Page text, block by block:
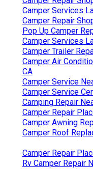
Camper Services
Camper Repair
Pop Up Camper
Camper Services
Camper Trailer
Camper Air
CA
Camper Service
Camper Service
Camping Repair
Camper Repair
Camper Awning
Camper Roof
Camper Repair
Rv Camper Repair